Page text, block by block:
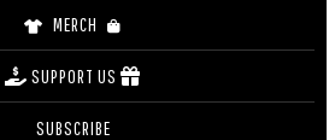
MERCH
SUPPORT US
SUBSCRIBE